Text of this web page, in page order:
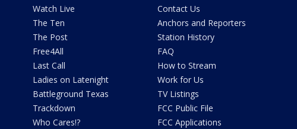
Watch Live
The Ten
The Post
Free4All
Last Call
Ladies on Latenight
Battleground Texas
Trackdown
Who Cares!?
Contact Us
Anchors and Reporters
Station History
FAQ
How to Stream
Work for Us
TV Listings
FCC Public File
FCC Applications